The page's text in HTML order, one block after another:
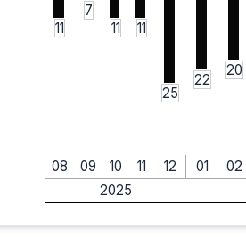
11
7
11
11
25
22
20
08 09 10 11 12 01
02
2025